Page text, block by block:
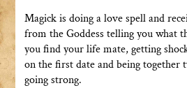
Magick is doing a love spell and
from the Goddess telling you what
you find your life mate, getting
on the first date and being together
going strong.